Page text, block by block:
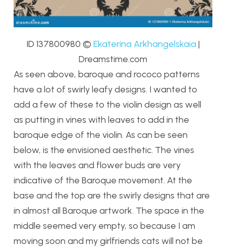
ID 137800980 © Ekaterina Arkhangelskaia |
Dreamstime.com
As seen above, baroque and rococo patterns
have a lot of swirly leafy designs. I wanted to
add a few of these to the violin design as well
as putting in vines with leaves to add in the
baroque edge of the violin. As can be seen
below, is the envisioned aesthetic. The vines
with the leaves and flower buds are very
indicative of the Baroque movement. At the
base and the top are the swirly designs that are
in almost all Baroque artwork. The space in the
middle seemed very empty, so because I am
moving soon and my girlfriends cats will not be